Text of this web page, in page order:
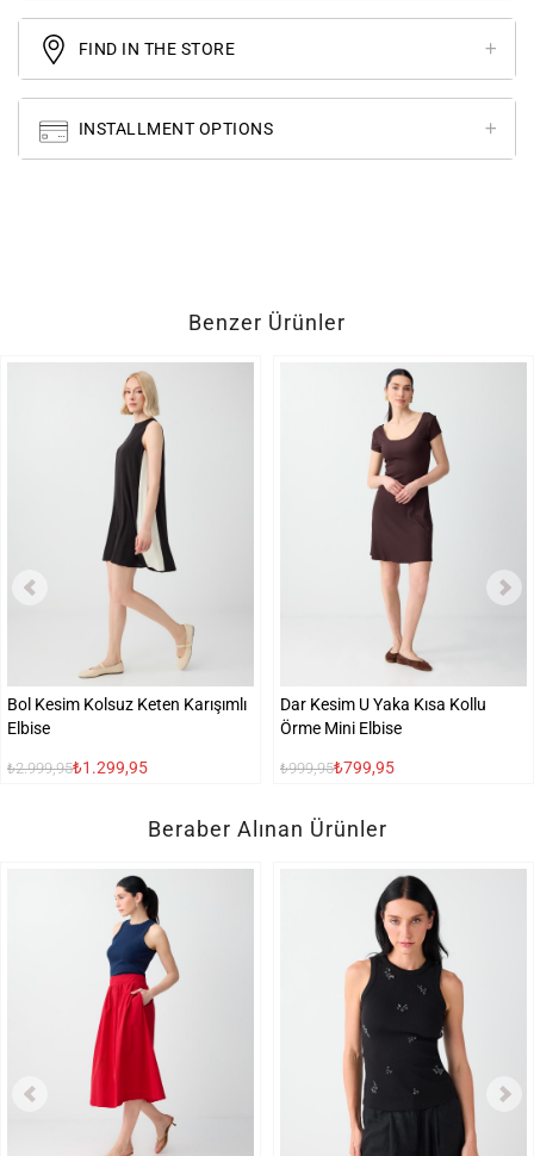
FIND IN THE STORE
INSTALLMENT OPTIONS
Benzer Ürünler
Bol Kesim Kolsuz Keten Karışımlı
Elbise
₺2.999,95₺1.299,95
Dar Kesim U Yaka Kısa Kollu
Örme Mini Elbise
₺999,95₺799,95
Beraber Alınan Ürünler